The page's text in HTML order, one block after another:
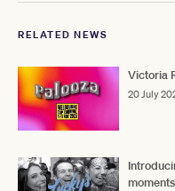
RELATED NEWS
Victoria
20 July